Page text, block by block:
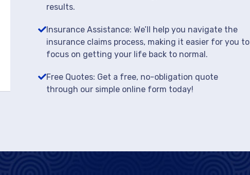
results.
Insurance Assistance: We’ll help you navigate the
insurance claims process, making it easier for you to
focus on getting your life back to normal.
Free Quotes: Get a free, no-obligation quote
through our simple online form today!